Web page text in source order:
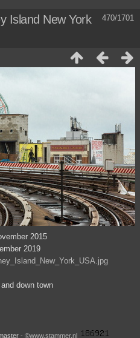
470/1701
Island New York
2015
2019
down town
- ©www.stammer.nl